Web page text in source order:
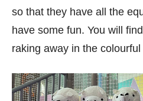
so that they have all the
have some fun. You will
raking away in the